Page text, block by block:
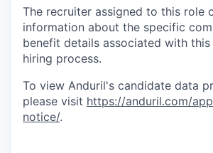
The recruiter assigned to this role
information about the specific
benefit details associated with
hiring process.
To view Anduril's candidate data
please visit https://anduril.com/
notice/.